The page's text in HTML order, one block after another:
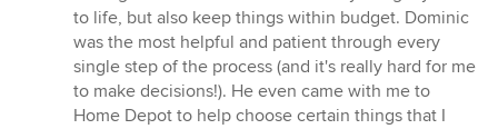
to life, but also keep things within budget. Dominic
was the most helpful and patient through every
single step of the process (and it's really hard for me
to make decisions!). He even came with me to
Home Depot to help choose certain things that I